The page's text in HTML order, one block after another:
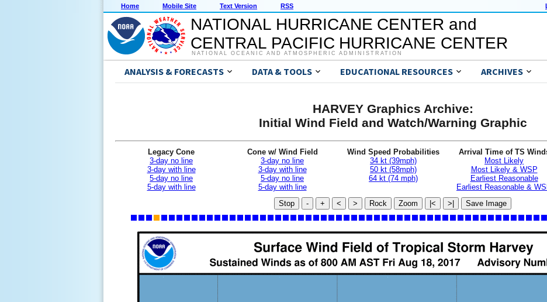
Home Mobile Site Text Version RSS
NATIONAL HURRICANE CENTER and
CENTRAL PACIFIC HURRICANE CENTER
NATIONAL OCEANIC AND ATMOSPHERIC ADMINISTRATION
ANALYSIS & FORECASTS DATA & TOOLS EDUCATIONAL RESOURCES ARCHIVES
HARVEY Graphics Archive:
Initial Wind Field and Watch/Warning Graphic
Legacy Cone
3-day no line
3-day with line
5-day no line
5-day with line
Cone w/ Wind Field
3-day no line
3-day with line
5-day no line
5-day with line
Wind Speed Probabilities
34 kt (39mph)
50 kt (58mph)
64 kt (74 mph)
Arrival Time of TS
Most Likely
Most Likely & WSP
Earliest Reasonable
Earliest Reasonable &
Stop - + < > Rock Zoom |< >| Save Image